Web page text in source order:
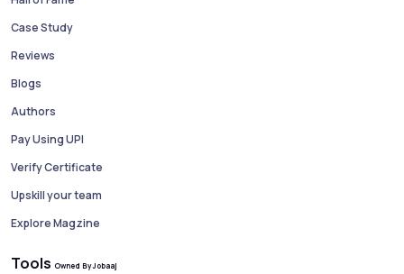
Case Study
Reviews
Blogs
Authors
Pay Using UPI
Verify Certificate
Upskill your team
Explore Magzine
Tools Owned By Jobaaj